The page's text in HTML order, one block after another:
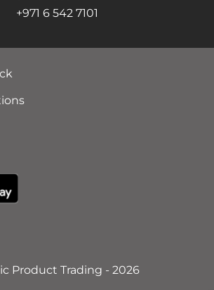
+971 6 542 7101
Product Trading - 2026